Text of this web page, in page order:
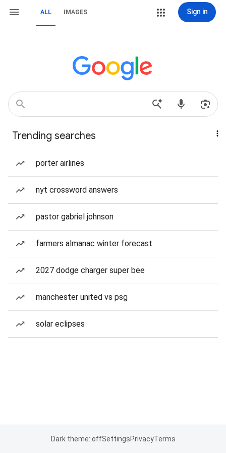
ALL IMAGES Sign in
Trending searches
porter airlines
nyt crossword answers
pastor gabriel johnson
farmers almanac winter forecast
2027 dodge charger super bee
manchester united vs psg
solar eclipses
Dark theme: offSettingsPrivacyTerms